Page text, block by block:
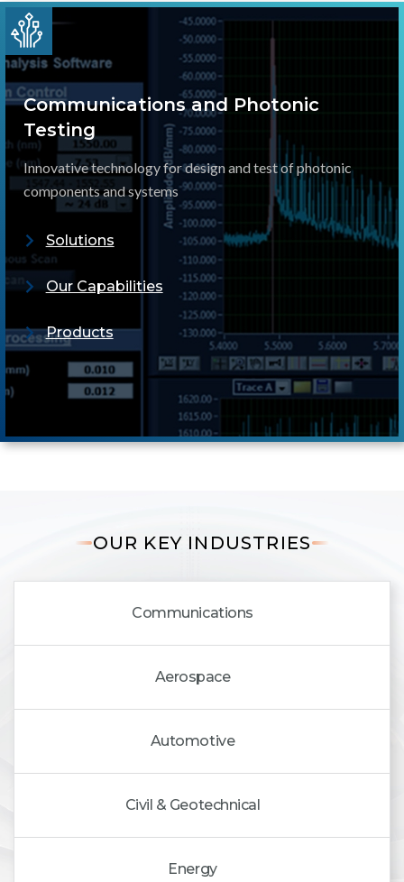
Communications and Photonic
Testing
Innovative technology for design and test of photonic
components and systems
Solutions
Our Capabilities
Products
OUR KEY INDUSTRIES
Communications
Aerospace
Automotive
Civil & Geotechnical
Energy